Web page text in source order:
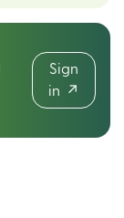
Sign
in